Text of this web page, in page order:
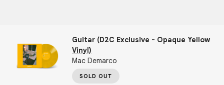
Guitar (D2C Exclusive - Opaque Yellow
Vinyl)
Mac Demarco
SOLD OUT